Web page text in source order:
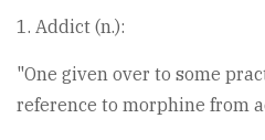
1. Addict (n.):
"One given over to some
reference to morphine from